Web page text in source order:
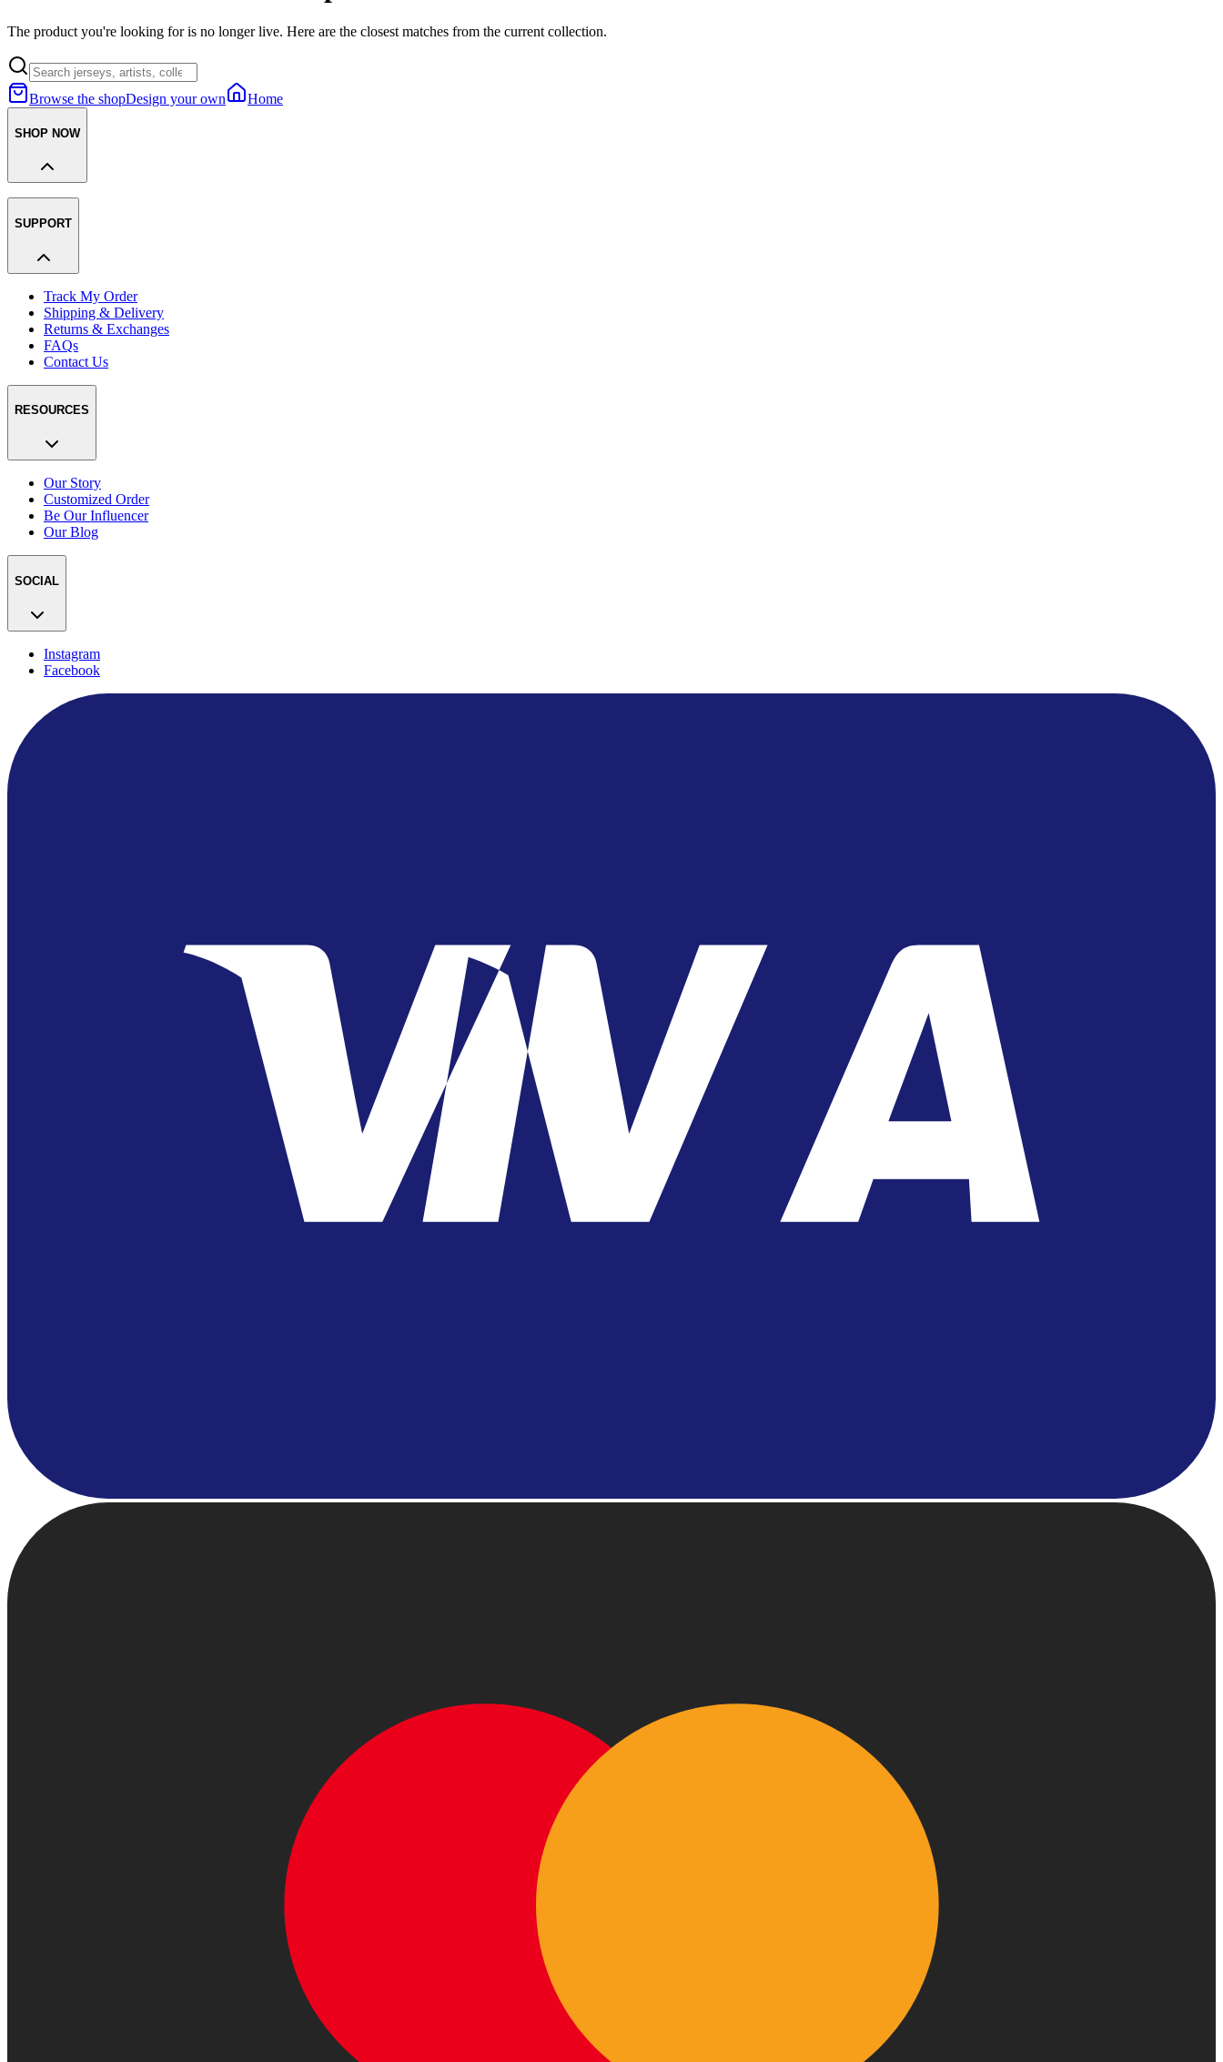
The product you're looking for is no longer live. Here are the closest matches from the current collection.
Browse the shopDesign your own Home
SHOP NOW
SUPPORT
Track My Order
Shipping & Delivery
Returns & Exchanges
FAQs
Contact Us
RESOURCES
Our Story
Customized Order
Be Our Influencer
Our Blog
SOCIAL
Instagram
Facebook